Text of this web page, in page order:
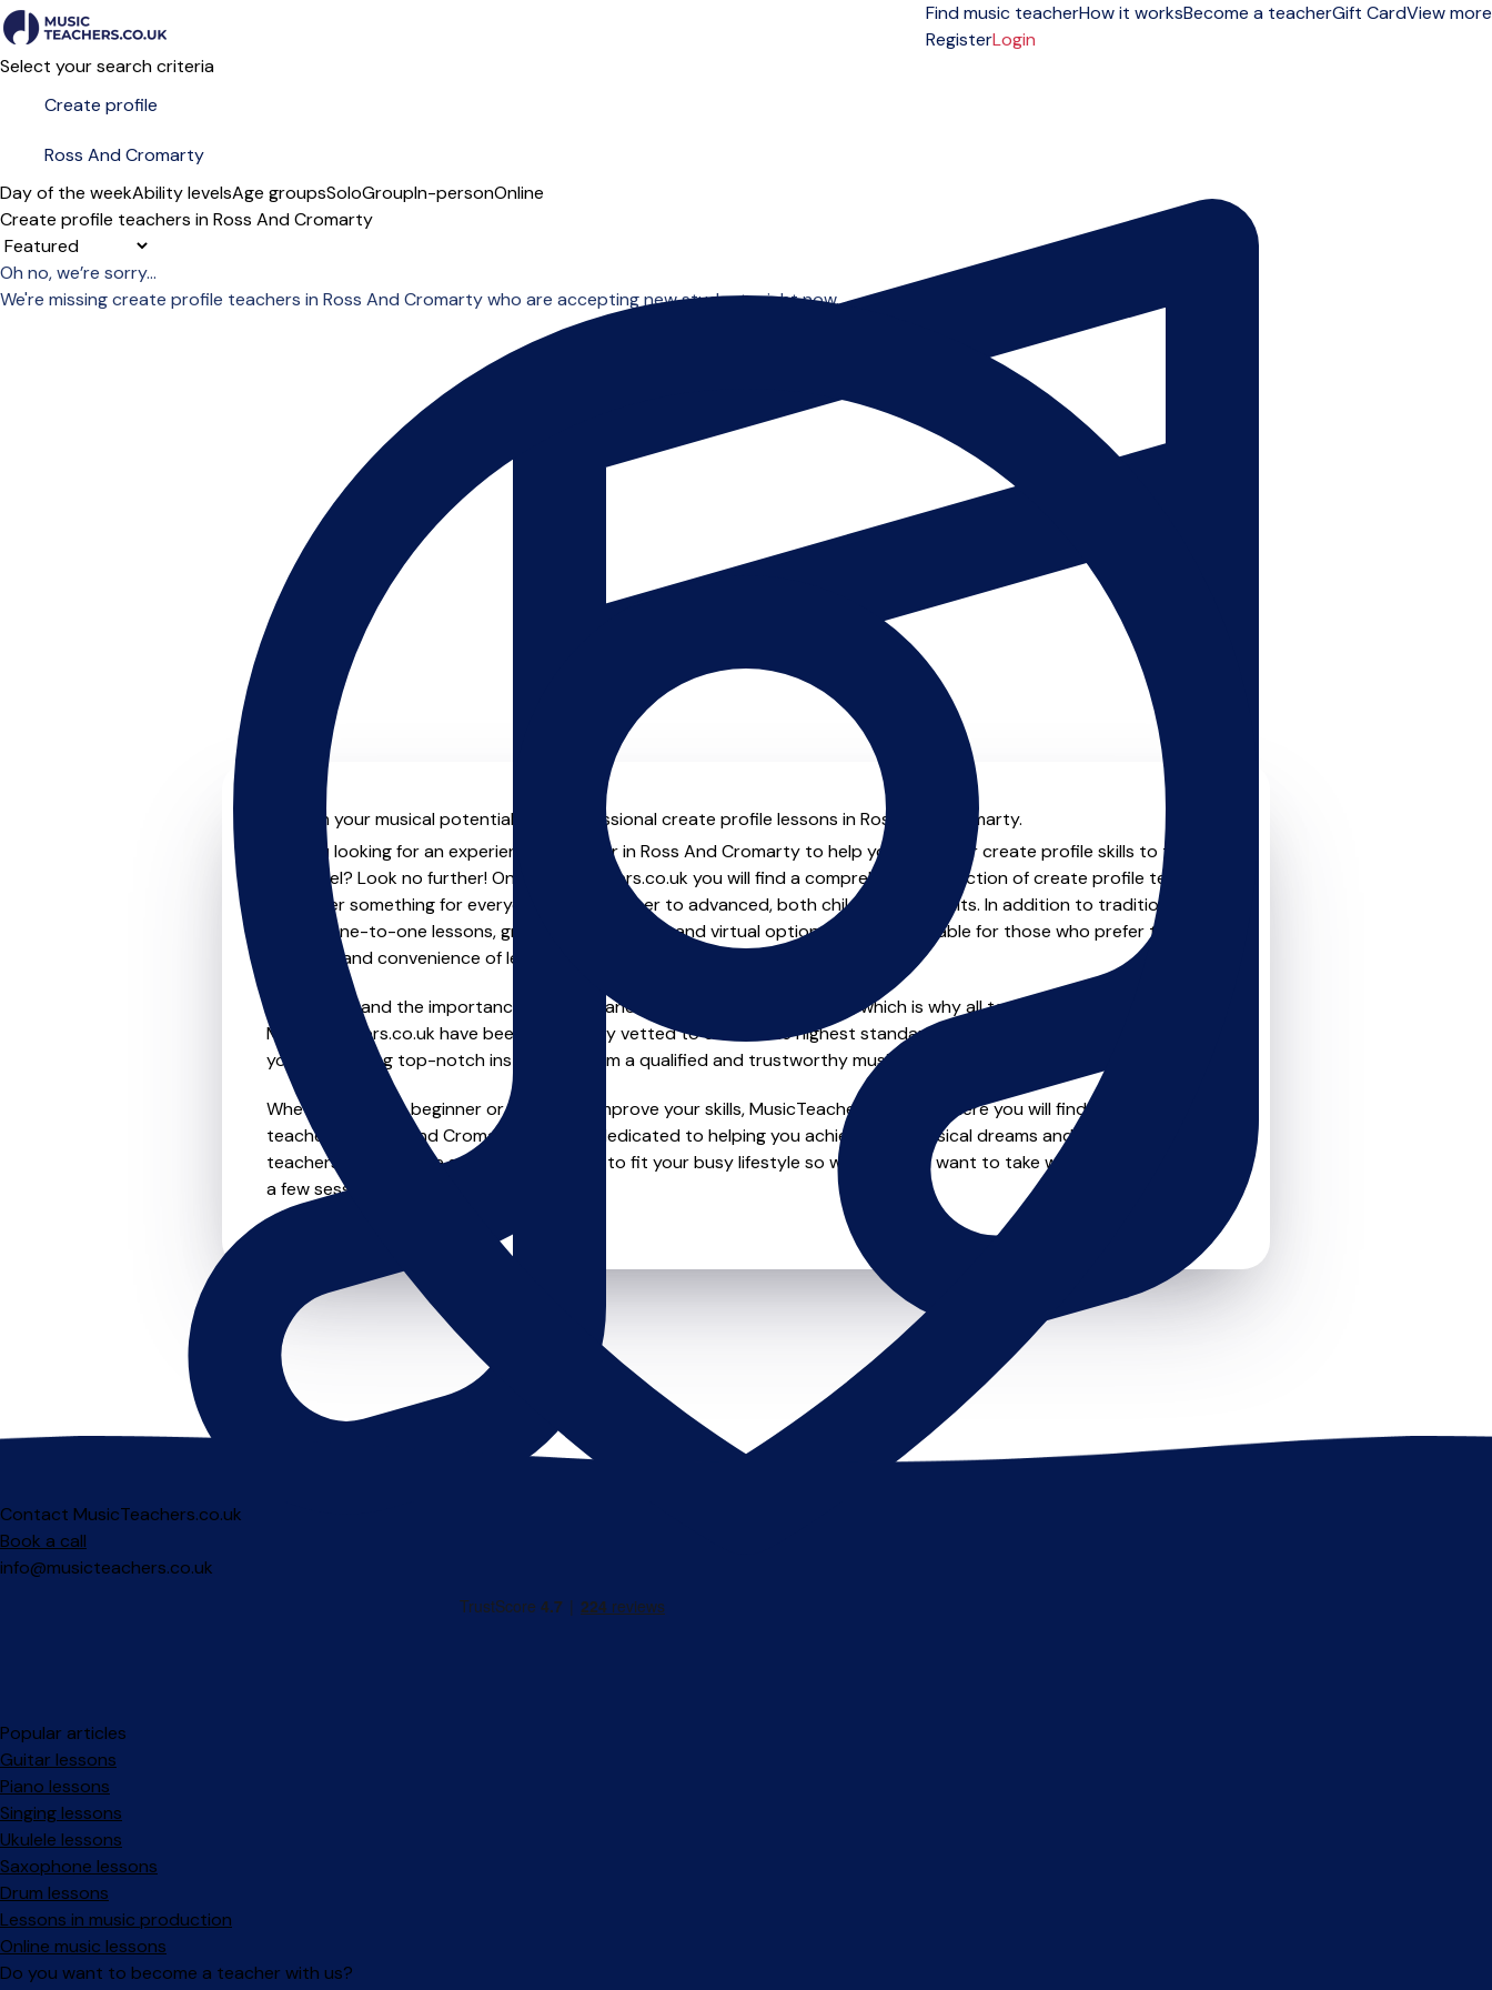
Find music teacherHow it worksBecome a teacherGift CardView more
RegisterLogin
Select your search criteria
Day of the weekAbility levelsAge groupsSoloGroupIn-personOnline
Create profile teachers in Ross And Cromarty
Sort order
Oh no, we’re sorry...
We're missing create profile teachers in Ross And Cromarty who are accepting new students right now.
Unleash your musical potential with professional create profile lessons in Ross And Cromarty.
Are you looking for an experienced teacher in Ross And Cromarty to help you take your create profile skills to the
next level? Look no further! On MusicTeachers.co.uk you will find a comprehensive selection of create profile teachers
that offer something for everyone from beginner to advanced, both children and adults. In addition to traditional
private one-to-one lessons, group lessons, online and virtual options are also available for those who prefer the
flexibility and convenience of learning from home.
We understand the importance of safety and quality in music education, which is why all teachers on
MusicTeachers.co.uk have been individually vetted to ensure the highest standards, so you can feel confident that
you're receiving top-notch instruction from a qualified and trustworthy music teacher.
Whether you're a beginner or looking to improve your skills, MusicTeachers.co.uk is where you will find create profile
teachers in Ross And Cromarty who are dedicated to helping you achieve your musical dreams and goals. Most
teachers offer flexible scheduling options to fit your busy lifestyle so whether you want to take weekly lessons or just
a few sessions, this is where it starts.
Contact MusicTeachers.co.uk
Book a call
info@musicteachers.co.uk
Popular articles
Guitar lessons
Piano lessons
Singing lessons
Ukulele lessons
Saxophone lessons
Drum lessons
Lessons in music production
Online music lessons
Do you want to become a teacher with us?